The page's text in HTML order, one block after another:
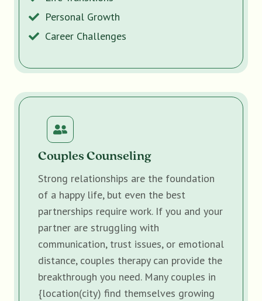
Personal Growth
Career Challenges
Couples Counseling
Strong relationships are the foundation
of a happy life, but even the best
partnerships require work. If you and your
partner are struggling with
communication, trust issues, or emotional
distance, couples therapy can provide the
breakthrough you need. Many couples in
{location(city) find themselves growing